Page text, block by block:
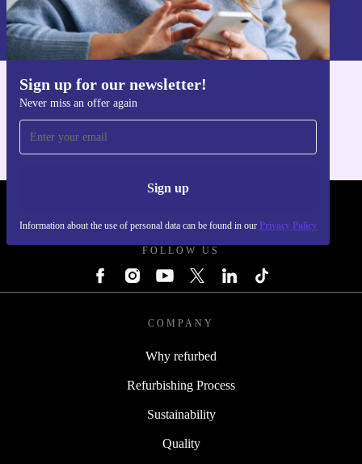
Sign up for our newsletter!
Never miss an offer again
Sign up
Information about the use of personal data can be found in our Privacy Policy
Information about the use of personal data can be found in our
Privacy policy
FOLLOW US
COMPANY
Why refurbed
Refurbishing Process
Sustainability
Quality